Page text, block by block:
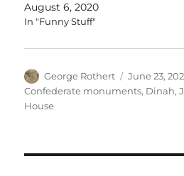
August 6, 2020
In "Funny Stuff"
Author
George Rothert
Posted
on
June 23,
Confederate monuments, Dinah,
House